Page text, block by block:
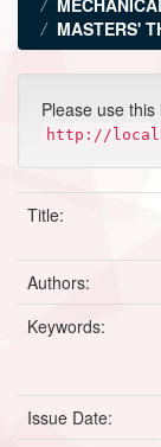
MASTERS'
Please use
http://
Title:
Authors:
Keywords:
Issue Date: